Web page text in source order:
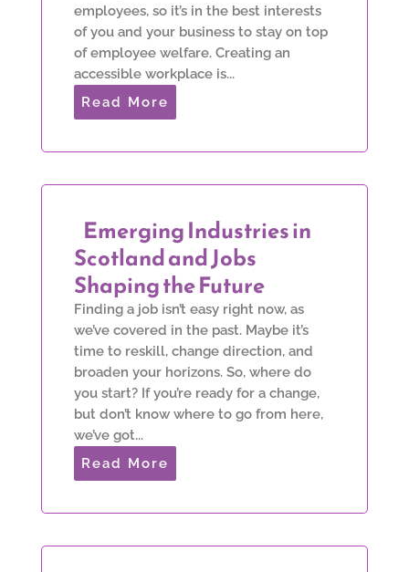
employees, so it’s in the best interests
of you and your business to stay on top
of employee welfare. Creating an
accessible workplace is...
Read More
Emerging Industries in
Scotland and Jobs
Shaping the Future
Finding a job isn’t easy right now, as
we’ve covered in the past. Maybe it’s
time to reskill, change direction, and
broaden your horizons. So, where do
you start? If you’re ready for a change,
but don’t know where to go from here,
we’ve got...
Read More